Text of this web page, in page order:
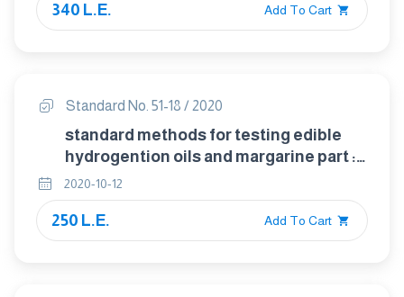
340 L.E. Add To Cart
Standard No. 51-18 / 2020
standard methods for testing edible
hydrogention oils and margarine part :
18 detection of sesame oil in animal and
vegetable fats and oils
2020-10-12
250 L.E. Add To Cart